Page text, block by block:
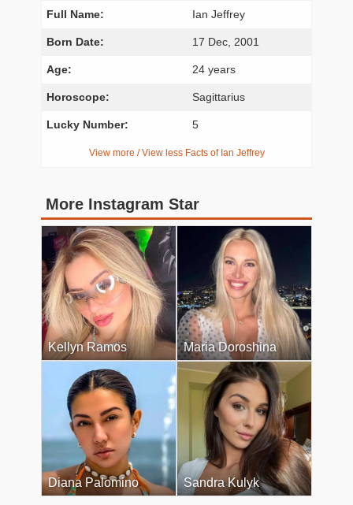
Full Name: Ian Jeffrey
Born Date: 17 Dec, 2001
Age: 24 years
Horoscope: Sagittarius
Lucky Number: 5
View more / View less Facts of Ian Jeffrey
More Instagram Star
Kellyn Ramos Maria Doroshina
Diana Palomino Sandra Kulyk